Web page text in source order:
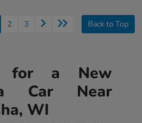
2 3 Back to Top
for a New
Car Near
WI